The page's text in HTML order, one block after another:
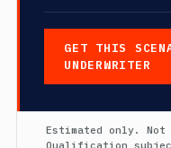
GET THIS
UNDERWRITER
Estimated only. Not
Qualification